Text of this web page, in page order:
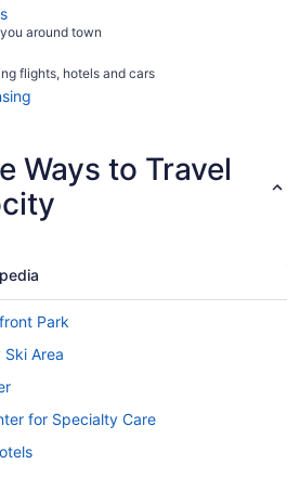
around town
flights, hotels and cars
Ways to Travel
Park
Ski Area
for Specialty Care